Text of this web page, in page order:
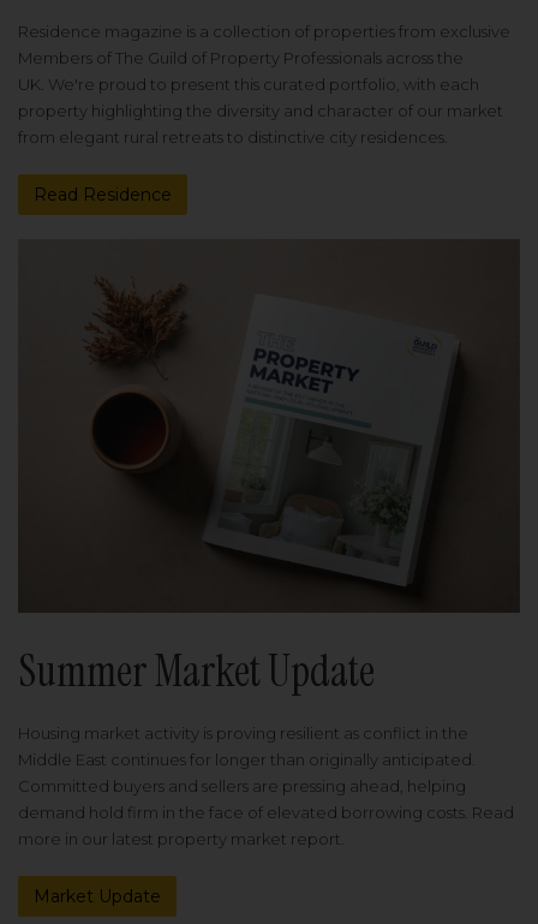
Residence magazine is a collection of properties from exclusive
Members of The Guild of Property Professionals across the
UK. We're proud to present this curated portfolio, with each
property highlighting the diversity and character of our market
from elegant rural retreats to distinctive city residences.
Read Residence
Summer Market Update
Housing market activity is proving resilient as conflict in the
Middle East continues for longer than originally anticipated.
Committed buyers and sellers are pressing ahead, helping
demand hold firm in the face of elevated borrowing costs. Read
more in our latest property market report.
Market Update